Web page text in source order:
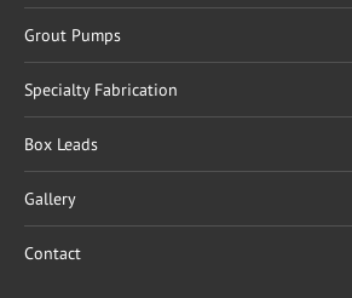
Grout Pumps
Specialty Fabrication
Box Leads
Gallery
Contact